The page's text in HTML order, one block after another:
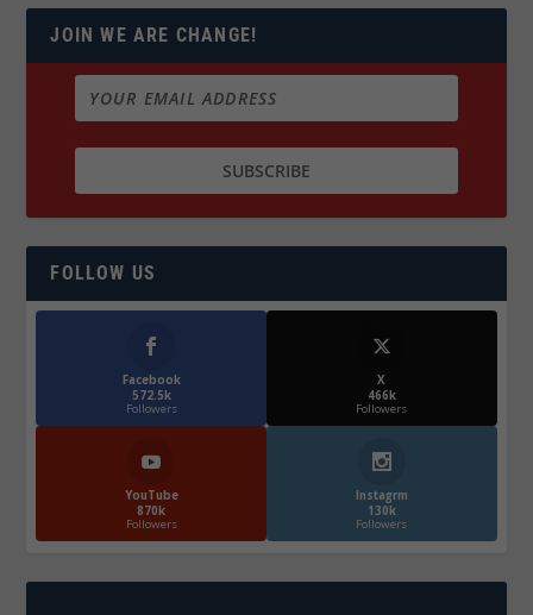
JOIN WE ARE CHANGE!
FOLLOW US
Facebook
572.5k
Followers
X
466k
Followers
YouTube
870k
Followers
Instagrm
130k
Followers